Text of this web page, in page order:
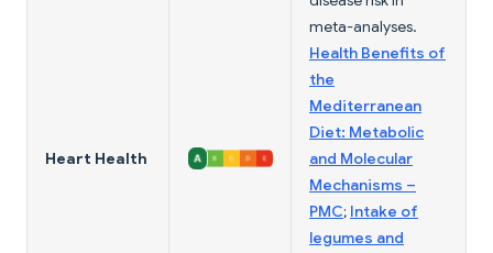
Heart Health
meta-analyses.
Health Benefits of
the
Mediterranean
Diet: Metabolic
and Molecular
Mechanisms –
PMC; Intake of
legumes and